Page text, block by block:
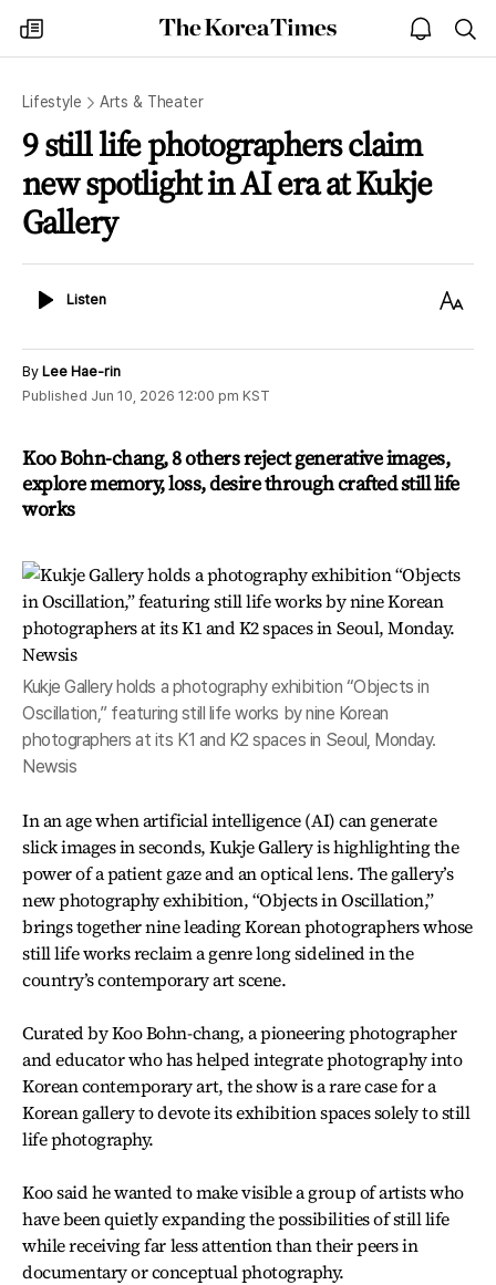
my
times
The
Korea
open
notice
Lifestyle Arts & Theater
9 still life photographers claim
new spotlight in AI era at Kukje
Gallery
ListenListen
Text
By Lee Hae-rin
Published Jun 10, 2026 12:00 pm KST
Koo Bohn-chang, 8 others reject generative images,
explore memory, loss, desire through crafted still life
works
Kukje Gallery holds a photography exhibition “Objects in
Oscillation,” featuring still life works by nine Korean
photographers at its K1 and K2 spaces in Seoul, Monday.
Newsis
In an age when artificial intelligence (AI) can generate
slick images in seconds, Kukje Gallery is highlighting the
power of a patient gaze and an optical lens. The gallery’s
new photography exhibition, “Objects in Oscillation,”
brings together nine leading Korean photographers whose
still life works reclaim a genre long sidelined in the
country’s contemporary art scene.
Curated by Koo Bohn-chang, a pioneering photographer
and educator who has helped integrate photography into
Korean contemporary art, the show is a rare case for a
Korean gallery to devote its exhibition spaces solely to still
life photography.
Koo said he wanted to make visible a group of artists who
have been quietly expanding the possibilities of still life
while receiving far less attention than their peers in
documentary or conceptual photography.